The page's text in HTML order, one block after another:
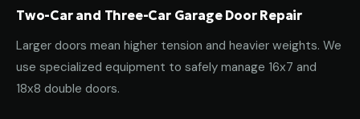
Two-Car and Three-Car Garage Door Repair
Larger doors mean higher tension and heavier weights. We
use specialized equipment to safely manage 16x7 and
18x8 double doors.